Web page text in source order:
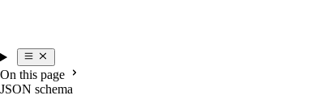
On this page
JSON schema